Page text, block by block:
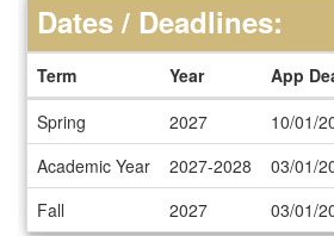
Dates
Deadlines
Dates / Deadlines:
Term Year App
Spring
2027 10/01/
Academic Year
2027-2028 03/01/
Fall
2027 03/01/